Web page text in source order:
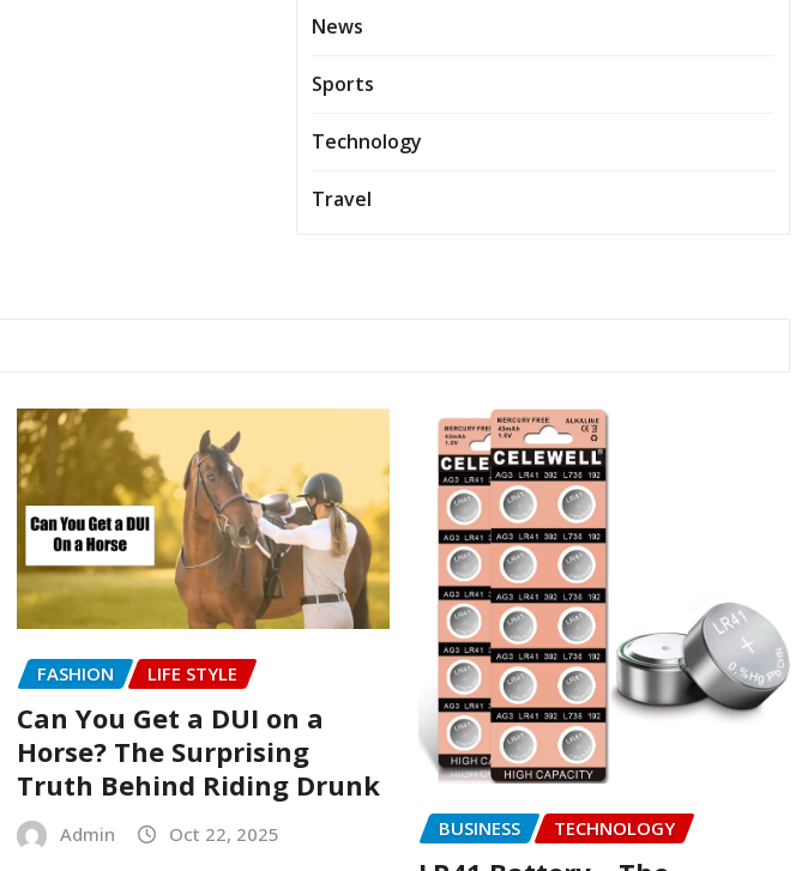
News
Sports
Technology
Travel
FASHION LIFE STYLE
Can You Get a DUI on a
Horse? The Surprising
Truth Behind Riding Drunk
Admin Oct 22, 2025 BUSINESS TECHNOLOGY